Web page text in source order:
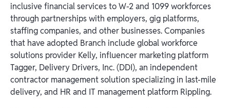
inclusive financial services to W-2 and 1099 workforces
through partnerships with employers, gig platforms,
staffing companies, and other businesses. Companies
that have adopted Branch include global workforce
solutions provider Kelly, influencer marketing platform
Tagger, Delivery Drivers, Inc. (DDI), an independent
contractor management solution specializing in last-mile
delivery, and HR and IT management platform Rippling.